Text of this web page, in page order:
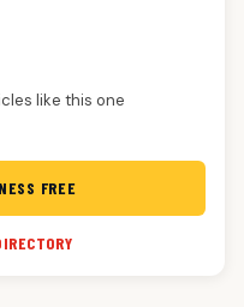
like this one
FREE